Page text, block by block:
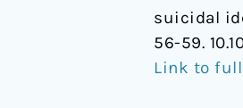
suicidal
56-59.
Link to
Review